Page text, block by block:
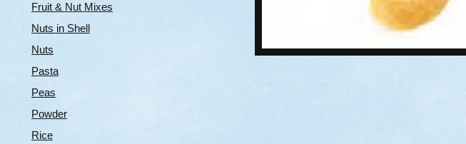
Fruit & Nut Mixes
Nuts in Shell
Nuts
Pasta
Peas
Powder
Rice